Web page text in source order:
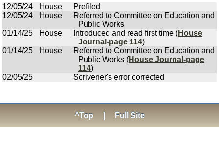
12/05/24
House
Prefiled
12/05/24
House
Referred to Committee on Education and
Public Works
01/14/25
House Introduced and read first time (House
Journal-page 114)
01/14/25
House
Referred to Committee on Education and
Public Works (House Journal-page
114)
02/05/25
Scrivener's error corrected
^Top Full Site